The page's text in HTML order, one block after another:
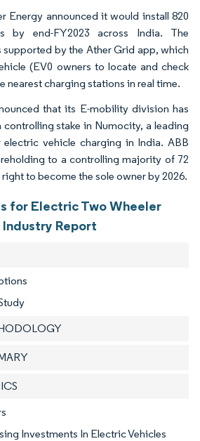
Energy announced it would install 820
by end-FY2023 across India. The
by the Ather Grid app, which
(EV0 owners to locate and check
nearest charging stations in real time.
that its E-mobility division has
stake in Numocity, a leading
vehicle charging in India. ABB
to a controlling majority of 72
to become the sole owner by 2026.
for Electric Two Wheeler
Report
Investments In Electric Vehicles